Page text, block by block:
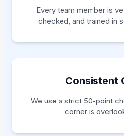
Every team member is
checked, and trained in
Consistent
We use a strict 50-point
corner is